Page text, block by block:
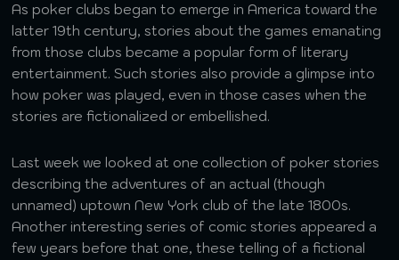
As poker clubs began to emerge in America toward the
latter 19th century, stories about the games emanating
from those clubs became a popular form of literary
entertainment. Such stories also provide a glimpse into
how poker was played, even in those cases when the
stories are fictionalized or embellished.
Last week we looked at one collection of poker stories
describing the adventures of an actual (though
unnamed) uptown New York club of the late 1800s.
Another interesting series of comic stories appeared a
few years before that one, these telling of a fictional